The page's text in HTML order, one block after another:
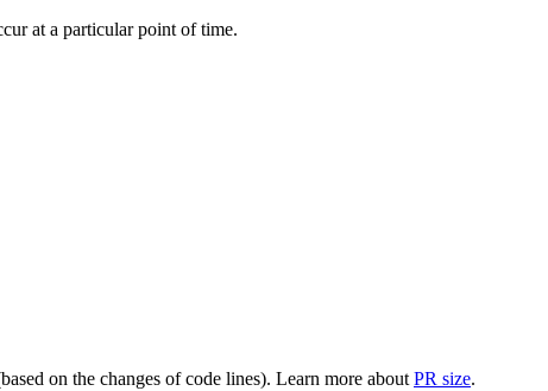
at a particular point of time.
on the changes of code lines). Learn more about PR size.